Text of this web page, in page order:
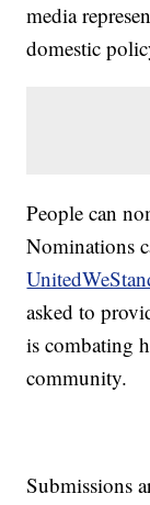
media
domestic
People can
Nominations
asked to
is combating
community.
Submissions